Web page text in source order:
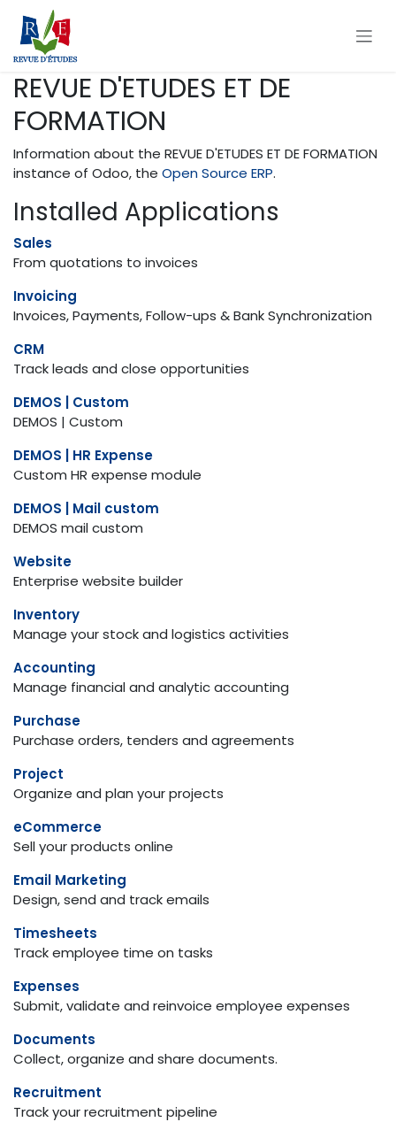
Skip to Content
REVUE D'ETUDES ET DE
FORMATION
Information about the REVUE D'ETUDES ET DE FORMATION
instance of Odoo, the Open Source ERP.
Installed Applications
Sales
From quotations to invoices
Invoicing
Invoices, Payments, Follow-ups & Bank Synchronization
CRM
Track leads and close opportunities
DEMOS | Custom
DEMOS | Custom
DEMOS | HR Expense
Custom HR expense module
DEMOS | Mail custom
DEMOS mail custom
Website
Enterprise website builder
Inventory
Manage your stock and logistics activities
Accounting
Manage financial and analytic accounting
Purchase
Purchase orders, tenders and agreements
Project
Organize and plan your projects
eCommerce
Sell your products online
Email Marketing
Design, send and track emails
Timesheets
Track employee time on tasks
Expenses
Submit, validate and reinvoice employee expenses
Documents
Collect, organize and share documents.
Recruitment
Track your recruitment pipeline